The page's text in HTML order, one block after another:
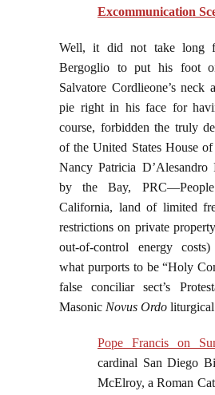
Excommunication
Well, it did not take long
Bergoglio to put his foot
Salvatore Cordlieone’s neck
pie right in his face for
course, forbidden the truly
of the United States House of
Nancy Patricia D’Alesandro
by the Bay,
California, land of limited
restrictions on private
out-of-control energy
what purports to be “Holy
false conciliar sect’s
Masonic Novus Ordo
Pope Francis on
cardinal San Diego
McElroy, a Roman